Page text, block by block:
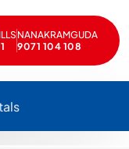
NANAKRAMGUDA
9071 104 108